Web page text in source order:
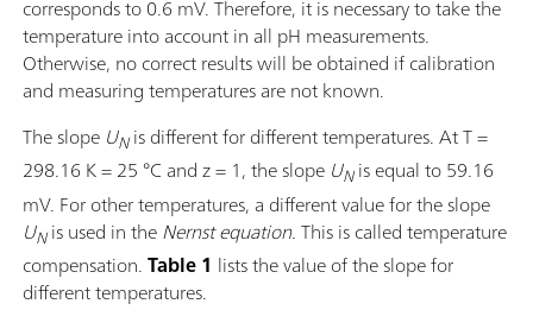
corresponds to 0.6 mV. Therefore, it is necessary to take the
temperature into account in all pH measurements.
Otherwise, no correct results will be obtained if calibration
and measuring temperatures are not known.
The slope UNis different for different temperatures. At T =
298.16 K = 25 °C and z = 1, theslope UN is equal to 59.16
mV. For other temperatures, a different value for the slope
UNis used in theNernst equation.This is called temperature
compensation.Table 1 lists the value of the slope for
different temperatures.